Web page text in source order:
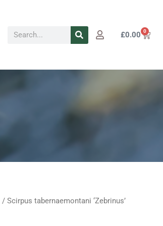
Search £0.00 0
Cart
/ Scirpus tabernaemontani ‘Zebrinus’